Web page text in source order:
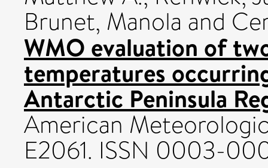
Brunet, Manola and
WMO evaluation of
temperatures
Antarctic Peninsula
American
E2061. ISSN 0003-